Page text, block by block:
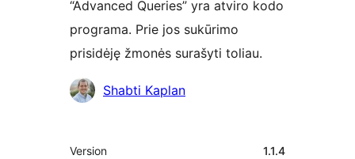
“Advanced Queries” yra atviro kodo
programa. Prie jos sukūrimo
prisidėję žmonės surašyti toliau.
AutoriaiShabti Kaplan
Metainformacija
Version 1.1.4